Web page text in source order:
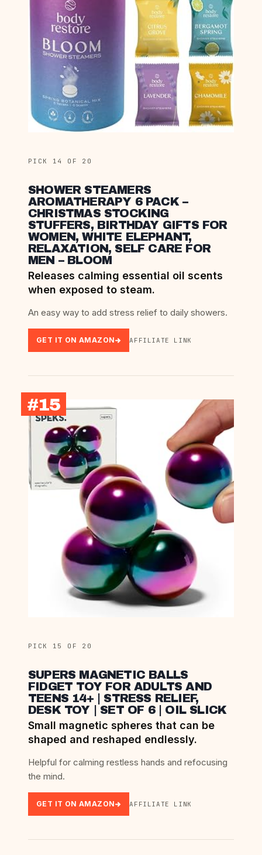
PICK 14 OF 20
SHOWER STEAMERS
AROMATHERAPY 6 PACK –
CHRISTMAS STOCKING
STUFFERS, BIRTHDAY GIFTS FOR
WOMEN, WHITE ELEPHANT,
RELAXATION, SELF CARE FOR
MEN – BLOOM
Releases calming essential oil scents
when exposed to steam.
An easy way to add stress relief to daily showers.
GET IT ON AMAZON AFFILIATE LINK
#15
PICK 15 OF 20
SUPERS MAGNETIC BALLS
FIDGET TOY FOR ADULTS AND
TEENS 14+ | STRESS RELIEF,
DESK TOY | SET OF 6 | OIL SLICK
Small magnetic spheres that can be
shaped and reshaped endlessly.
Helpful for calming restless hands and refocusing
the mind.
GET IT ON AMAZON AFFILIATE LINK